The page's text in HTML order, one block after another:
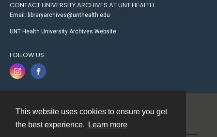
This website uses cookies to ensure you get
the best experience.
Learn more
CONTACT UNIVERSITY ARCHIVES AT UNT HEALTH
Email: libraryarchives@unthealth.edu
UNT Health University Archives Website
FOLLOW US